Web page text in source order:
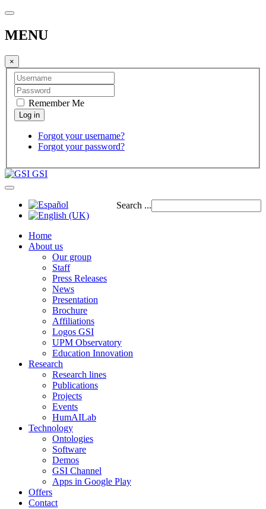
MENU
×
Remember Me
Forgot your username?
Forgot your password?
GSI
Search ...
Home
About us
Our group
Staff
Press Releases
News
Presentation
Brochure
Affiliations
Logos GSI
UPM Observatory
Education Innovation
Research
Research lines
Publications
Projects
Events
HumAILab
Technology
Ontologies
Software
Demos
GSI Channel
Apps in Google Play
Offers
Contact